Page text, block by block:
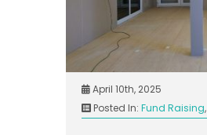
April 10th, 2025
Posted In: Fund Raising,